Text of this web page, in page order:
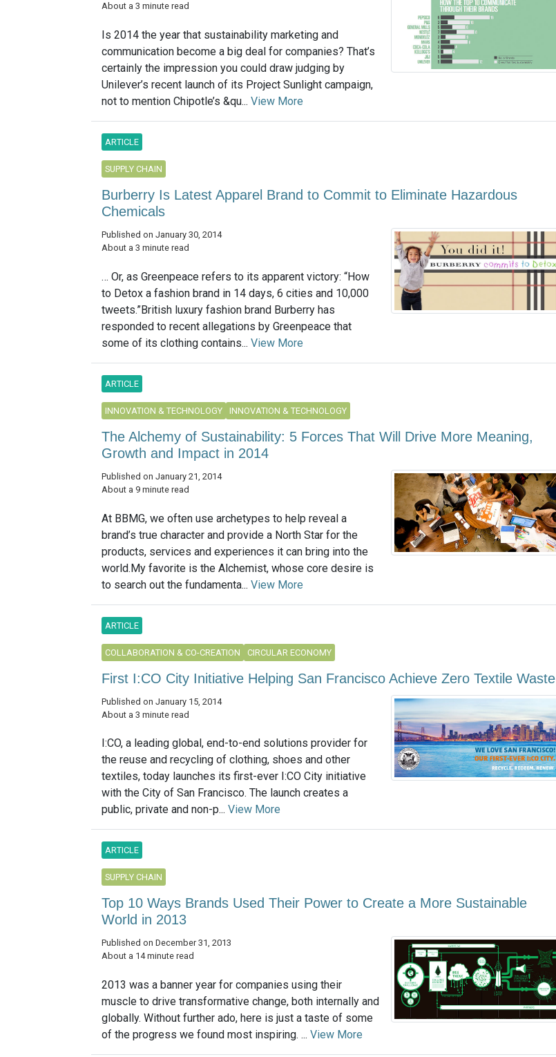
About a 3 minute read
Is 2014 the year that sustainability marketing and
communication become a big deal for companies? That’s
certainly the impression you could draw judging by
Unilever’s recent launch of its Project Sunlight campaign,
not to mention Chipotle’s &qu... View More
ARTICLE
SUPPLY CHAIN
Burberry Is Latest Apparel Brand to Commit to Eliminate Hazardous
Chemicals
Published on January 30, 2014
About a 3 minute read
… Or, as Greenpeace refers to its apparent victory: “How
to Detox a fashion brand in 14 days, 6 cities and 10,000
tweets.”British luxury fashion brand Burberry has
responded to recent allegations by Greenpeace that
some of its clothing contains... View More
ARTICLE
INNOVATION & TECHNOLOGY INNOVATION & TECHNOLOGY
The Alchemy of Sustainability: 5 Forces That Will Drive More Meaning,
Growth and Impact in 2014
Published on January 21, 2014
About a 9 minute read
At BBMG, we often use archetypes to help reveal a
brand’s true character and provide a North Star for the
products, services and experiences it can bring into the
world.My favorite is the Alchemist, whose core desire is
to search out the fundamenta... View More
ARTICLE
COLLABORATION & CO-CREATION CIRCULAR ECONOMY
First I:CO City Initiative Helping San Francisco Achieve Zero Textile Waste
Published on January 15, 2014
About a 3 minute read
I:CO, a leading global, end-to-end solutions provider for
the reuse and recycling of clothing, shoes and other
textiles, today launches its first-ever I:CO City initiative
with the City of San Francisco. The launch creates a
public, private and non-p... View More
ARTICLE
SUPPLY CHAIN
Top 10 Ways Brands Used Their Power to Create a More Sustainable
World in 2013
Published on December 31, 2013
About a 14 minute read
2013 was a banner year for companies using their
muscle to drive transformative change, both internally and
globally. Without further ado, here is just a taste of some
of the progress we found most inspiring. ... View More